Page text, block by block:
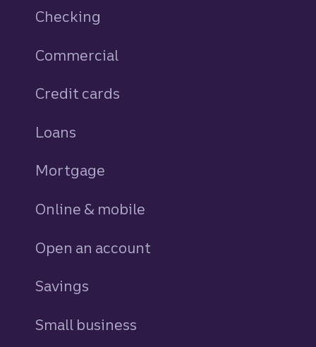
Checking
Commercial
Credit cards
Loans
Mortgage
Online & mobile
Open an account
Savings
Small business